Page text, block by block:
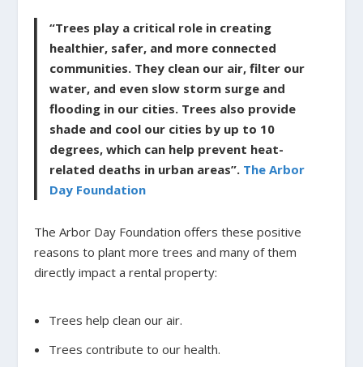
“Trees play a critical role in creating
healthier, safer, and more connected
communities. They clean our air, filter our
water, and even slow storm surge and
flooding in our cities. Trees also provide
shade and cool our cities by up to 10
degrees, which can help prevent heat-
related deaths in urban areas”. The Arbor
Day Foundation
The Arbor Day Foundation offers these positive
reasons to plant more trees and many of them
directly impact a rental property:
Trees help clean our air.
Trees contribute to our health.